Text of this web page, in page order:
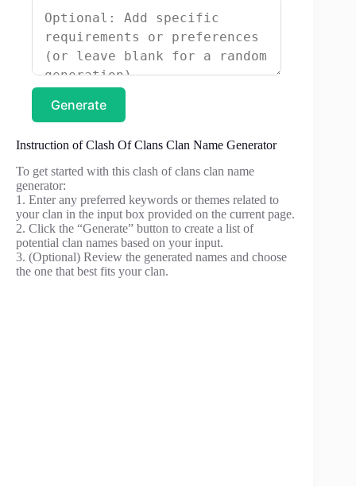
Generate
Instruction of Clash Of Clans Clan Name Generator
To get started with this clash of clans clan name
generator:
1. Enter any preferred keywords or themes related to
your clan in the input box provided on the current page.
2. Click the “Generate” button to create a list of
potential clan names based on your input.
3. (Optional) Review the generated names and choose
the one that best fits your clan.